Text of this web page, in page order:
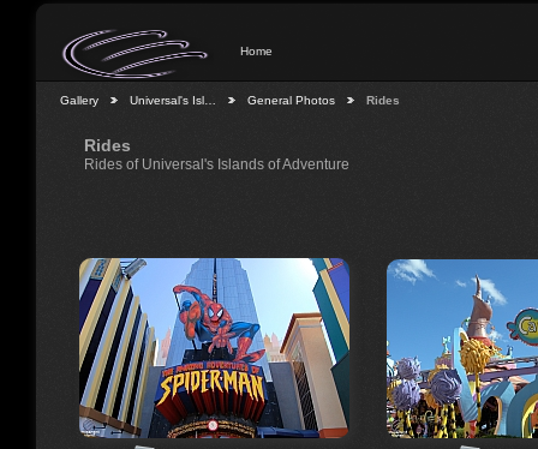
Home
Gallery Universal's Isl… General Photos Rides
Rides
Rides of Universal's Islands of Adventure